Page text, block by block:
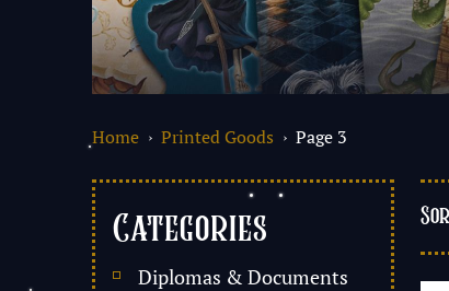
Home › Printed Goods › Page 3
Categories
Diplomas & Documents